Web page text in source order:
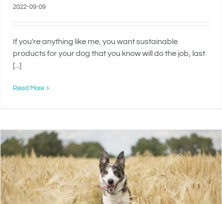
2022-09-09
If you're anything like me, you want sustainable
products for your dog that you know will do the job, last
[...]
Read More